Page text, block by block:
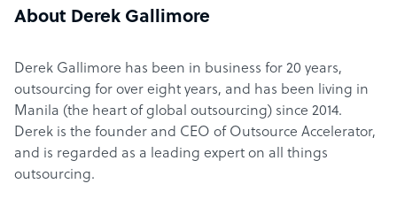
About Derek Gallimore
Derek Gallimore has been in business for 20 years,
outsourcing for over eight years, and has been living in
Manila (the heart of global outsourcing) since 2014.
Derek is the founder and CEO of Outsource Accelerator,
and is regarded as a leading expert on all things
outsourcing.